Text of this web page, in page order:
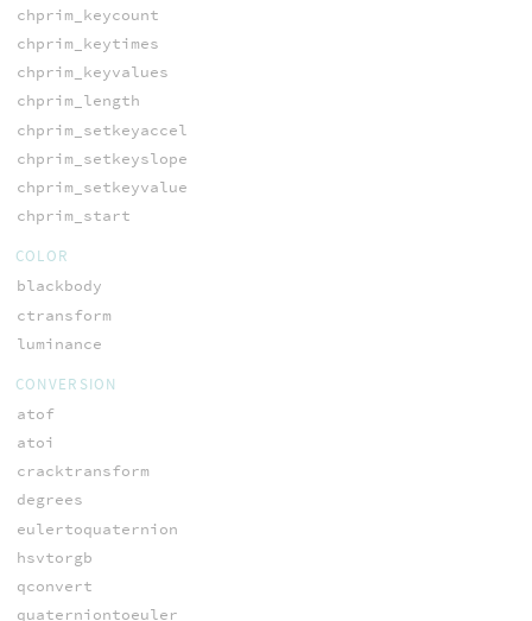
chprim_keycount
chprim_keytimes
chprim_keyvalues
chprim_length
chprim_setkeyaccel
chprim_setkeyslope
chprim_setkeyvalue
chprim_start
COLOR
blackbody
ctransform
luminance
CONVERSION
atof
atoi
cracktransform
degrees
eulertoquaternion
hsvtorgb
qconvert
quaterniontoeuler